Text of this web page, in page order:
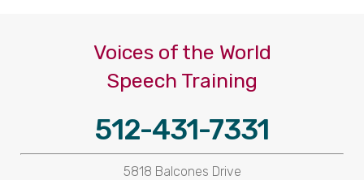
Voices of the World
Speech Training
512-431-7331
5818 Balcones Drive